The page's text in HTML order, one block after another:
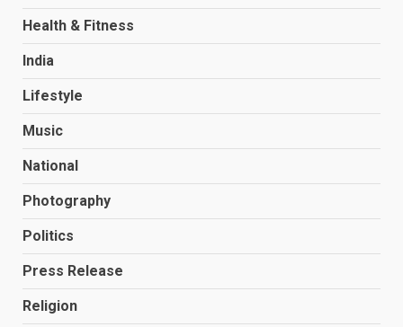
Health & Fitness
India
Lifestyle
Music
National
Photography
Politics
Press Release
Religion